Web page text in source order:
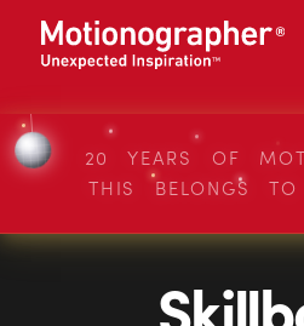
20 YEARS OF
THIS BELONGS